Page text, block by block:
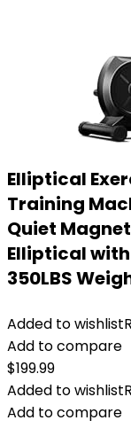
Elliptical
Training
Quiet
Elliptical with
350LBS
Added to wishlist
Add to compare
$199.99
Added to wishlist
Add to compare